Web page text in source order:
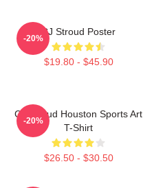
CJ Stroud Poster
$19.80 - $45.90
-20%
CJ Stroud Houston Sports Art
T-Shirt
$26.50 - $30.50
-20%